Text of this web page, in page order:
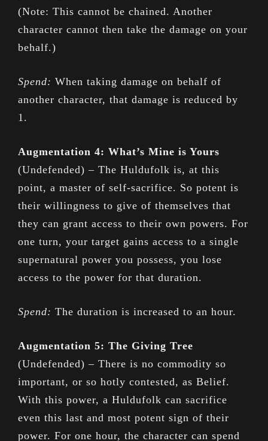
(Note: This cannot be chained. Another
character cannot then take the damage on your
behalf.)
Spend: When taking damage on behalf of
another character, that damage is reduced by
1.
Augmentation 4: What’s Mine is Yours
(Undefended) – The Huldufolk is, at this
point, a master of self-sacrifice. So potent is
their willingness to give of themselves that
they can grant access to their own powers. For
one turn, your target gains access to a single
supernatural power you possess, you lose
access to the power for that duration.
Spend: The duration is increased to an hour.
Augmentation 5: The Giving Tree
(Undefended) – There is no commodity so
important, or so hotly contested, as Belief.
With this power, a Huldufolk can sacrifice
even this last and most potent sign of their
power. For one hour, the character can spend